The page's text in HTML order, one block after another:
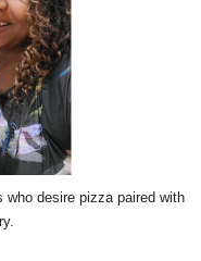
desire pizza paired with